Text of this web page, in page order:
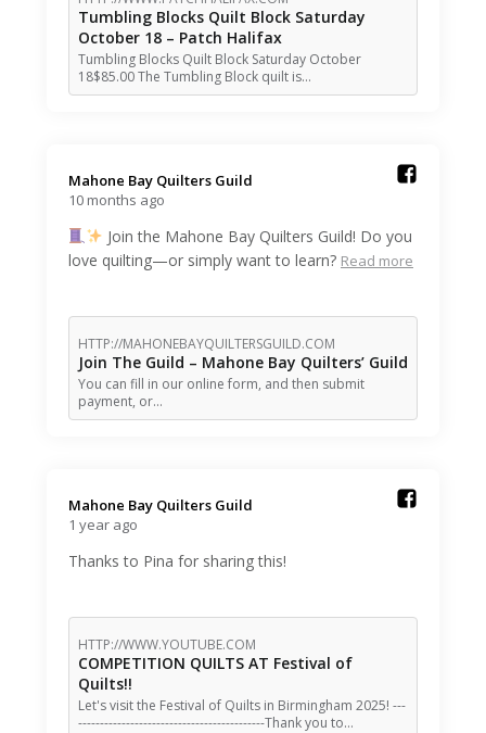
Tumbling Blocks Quilt Block Saturday
October 18 – Patch Halifax
Tumbling Blocks Quilt Block Saturday October
18$85.00 The Tumbling Block quilt is…
Mahone Bay Quilters Guild️
10 months ago
Join the Mahone Bay Quilters Guild! Do you
love quilting—or simply want to learn? Read more
HTTP://MAHONEBAYQUILTERSGUILD.COM
Join The Guild – Mahone Bay Quilters’ Guild
You can fill in our online form, and then submit
payment, or…
Mahone Bay Quilters Guild️
1 year ago
Thanks to Pina for sharing this!
HTTP://WWW.YOUTUBE.COM
COMPETITION QUILTS AT Festival of
Quilts!!
Let's visit the Festival of Quilts in Birmingham 2025! ---
-------------------------------------------Thank you to…